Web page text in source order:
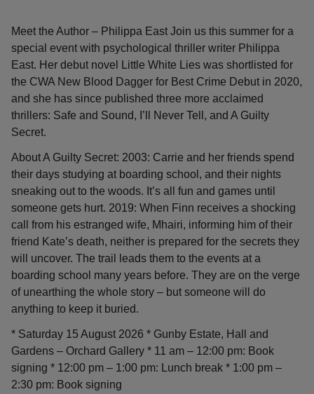
Meet the Author – Philippa East Join us this summer for a
special event with psychological thriller writer Philippa
East. Her debut novel Little White Lies was shortlisted for
the CWA New Blood Dagger for Best Crime Debut in 2020,
and she has since published three more acclaimed
thrillers: Safe and Sound, I’ll Never Tell, and A Guilty
Secret.
About A Guilty Secret: 2003: Carrie and her friends spend
their days studying at boarding school, and their nights
sneaking out to the woods. It’s all fun and games until
someone gets hurt. 2019: When Finn receives a shocking
call from his estranged wife, Mhairi, informing him of their
friend Kate’s death, neither is prepared for the secrets they
will uncover. The trail leads them to the events at a
boarding school many years before. They are on the verge
of unearthing the whole story – but someone will do
anything to keep it buried.
* Saturday 15 August 2026 * Gunby Estate, Hall and
Gardens – Orchard Gallery * 11 am – 12:00 pm: Book
signing * 12:00 pm – 1:00 pm: Lunch break * 1:00 pm –
2:30 pm: Book signing